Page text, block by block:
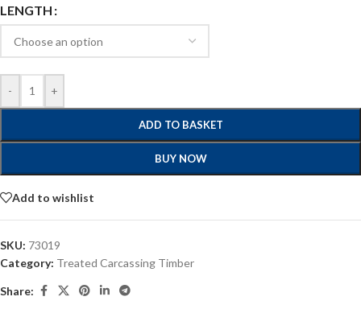
LENGTH
- +
ADD TO BASKET
BUY NOW
Add to wishlist
SKU: 73019
Category: Treated Carcassing Timber
Share: